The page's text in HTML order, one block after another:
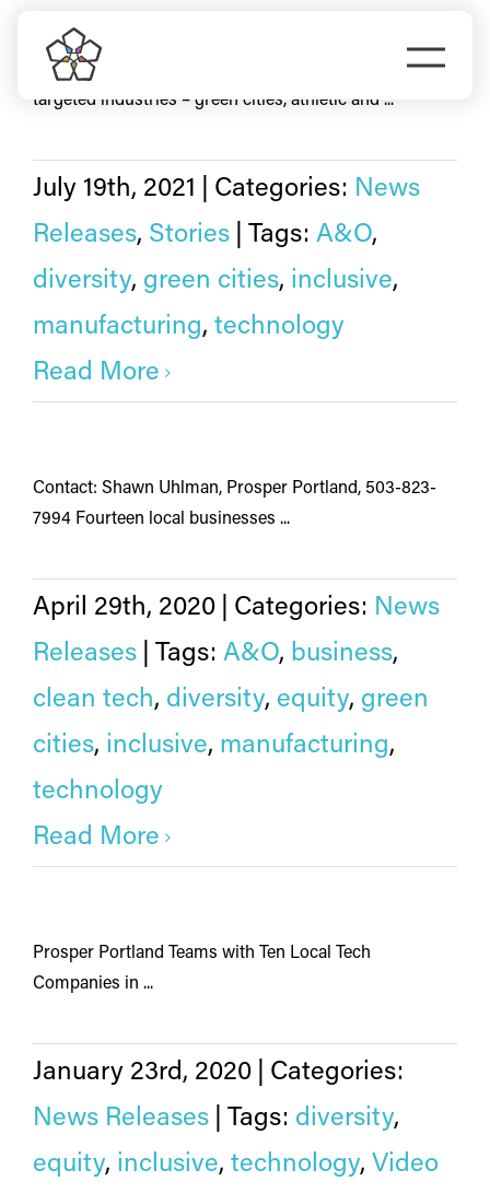
content
Do Business
Explore Portland
Events
Meet Prosper
technology
Thirteen local businesses representing Portland’s
targeted industries – green cities, athletic and ...
July 19th, 2021 Categories: News
Releases, Stories Tags: A&O,
diversity, green cities, inclusive,
manufacturing, technology
Read More
Contact: Shawn Uhlman, Prosper Portland, 503-823-
7994 Fourteen local businesses ...
April 29th, 2020 Categories: News
Releases
Tags: A&O, business,
clean tech, diversity, equity, green
cities, inclusive, manufacturing,
technology
Read More
Prosper Portland Teams with Ten Local Tech
Companies in ...
January 23rd, 2020
Categories:
News Releases
Tags: diversity,
equity, inclusive, technology, Video